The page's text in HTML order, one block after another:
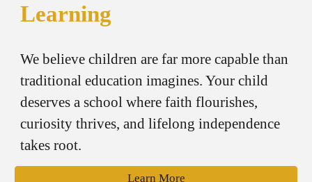
Learning
We believe children are far more capable than
traditional education imagines. Your child
deserves a school where faith flourishes,
curiosity thrives, and lifelong independence
takes root.
Learn More